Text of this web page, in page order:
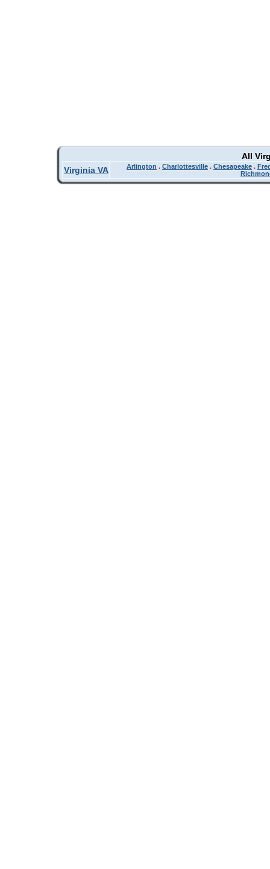
All
Virginia VA
Arlington . Charlottesville . Chesapeake .